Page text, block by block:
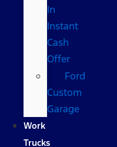
In
Instant
Cash
Offer
Ford
Custom
Garage
Work
Trucks